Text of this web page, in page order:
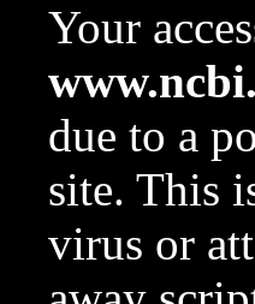
Your
due to a
site. This
virus or